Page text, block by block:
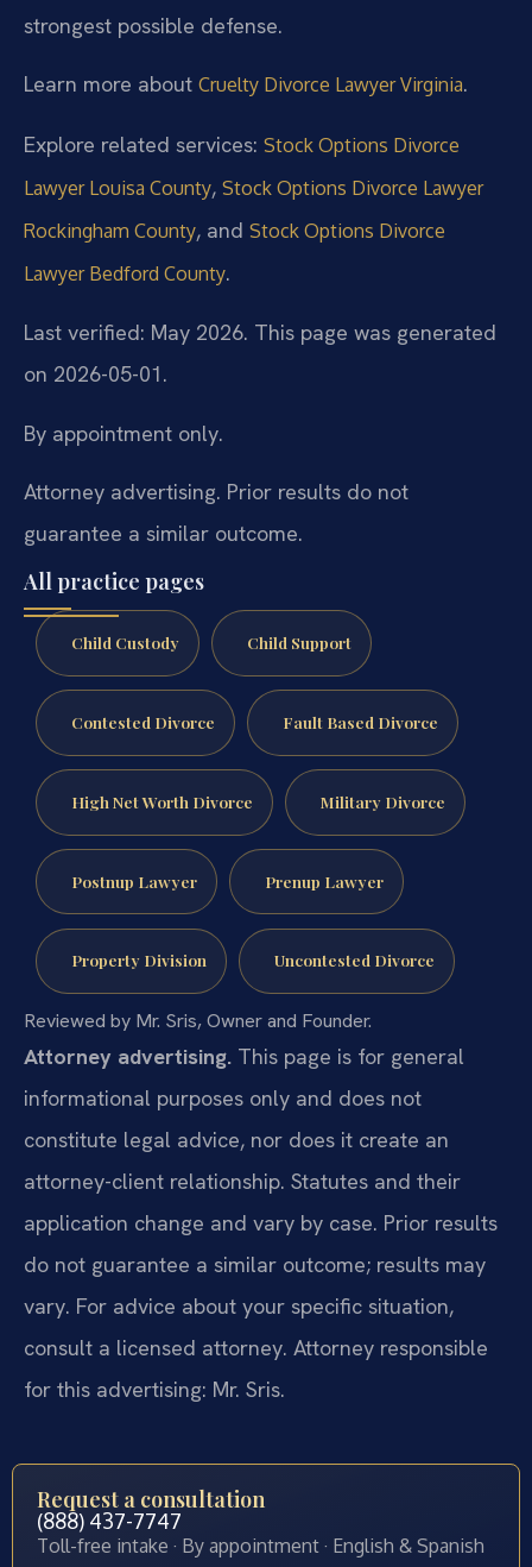
strongest possible defense.
Learn more about Cruelty Divorce Lawyer Virginia.
Explore related services: Stock Options Divorce
Lawyer Louisa County, Stock Options Divorce Lawyer
Rockingham County, and Stock Options Divorce
Lawyer Bedford County.
Last verified: May 2026. This page was generated
on 2026-05-01.
By appointment only.
Attorney advertising. Prior results do not
guarantee a similar outcome.
All practice pages
Child Custody Child Support
Contested Divorce Fault Based Divorce
High Net Worth Divorce Military Divorce
Postnup Lawyer Prenup Lawyer
Property Division Uncontested Divorce
Reviewed by Mr. Sris, Owner and Founder.
Attorney advertising. This page is for general
informational purposes only and does not
constitute legal advice, nor does it create an
attorney-client relationship. Statutes and their
application change and vary by case. Prior results
do not guarantee a similar outcome; results may
vary. For advice about your specific situation,
consult a licensed attorney. Attorney responsible
for this advertising: Mr. Sris.
Request a consultation
(888) 437-7747
Toll-free intake · By appointment · English & Spanish